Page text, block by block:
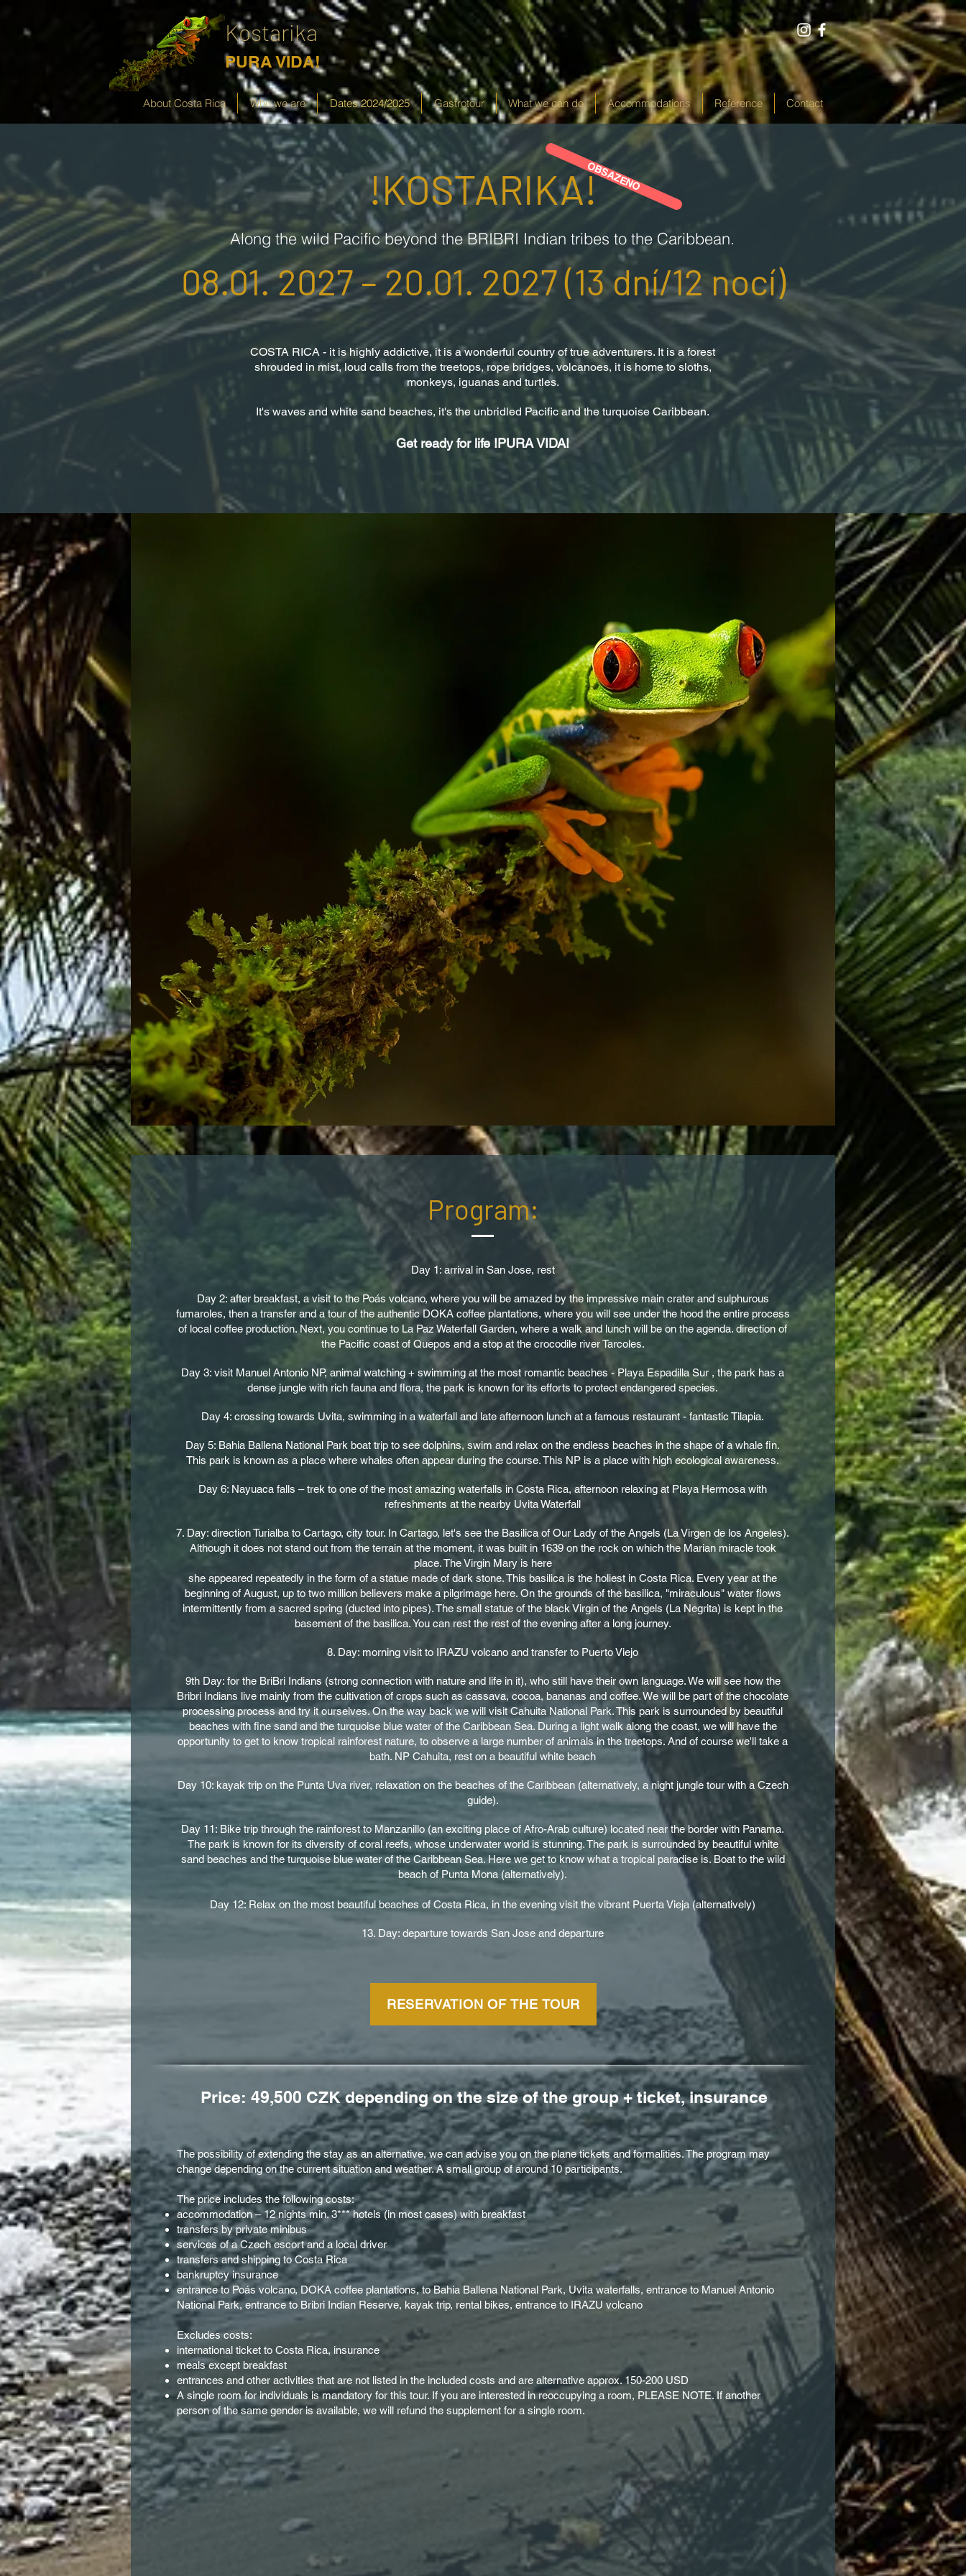
Kostarika
PURA VIDA!
About Costa Rica Who we are Dates 2024/2025 Gastrotour What we can do Accommodations Reference Contact
!KOSTARIKA!OBSAZENO
Along the wild Pacific beyond the BRIBRI Indian tribes to the Caribbean.
08.01. 2027 – 20.01. 2027 (13 dní/12 nocí)
​COSTA RICA - it is highly addictive, it is a wonderful country of true adventurers. It is a forest
shrouded in mist, loud calls from the treetops, rope bridges, volcanoes, it is home to sloths,
monkeys, iguanas and turtles.
It's waves and white sand beaches, it's the unbridled Pacific and the turquoise Caribbean.
Get ready for life !PURA VIDA!
Program:
Day 1: arrival in San Jose, rest
Day 2: after breakfast, a visit to the Poás volcano, where you will be amazed by the impressive main crater and sulphurous
fumaroles, then a transfer and a tour of the authentic DOKA coffee plantations, where you will see under the hood the entire process
of local coffee production. Next, you continue to La Paz Waterfall Garden, where a walk and lunch will be on the agenda. direction of
the Pacific coast of Quepos and a stop at the crocodile river Tarcoles.
Day 3: visit Manuel Antonio NP, animal watching + swimming at the most romantic beaches - Playa Espadilla Sur , the park has a
dense jungle with rich fauna and flora, the park is known for its efforts to protect endangered species.
Day 4: crossing towards Uvita, swimming in a waterfall and late afternoon lunch at a famous restaurant - fantastic Tilapia.
Day 5: Bahia Ballena National Park boat trip to see dolphins, swim and relax on the endless beaches in the shape of a whale fin.
This park is known as a place where whales often appear during the course. This NP is a place with high ecological awareness.
Day 6: Nayuaca falls – trek to one of the most amazing waterfalls in Costa Rica, afternoon relaxing at Playa Hermosa with
refreshments at the nearby Uvita Waterfall
7. Day: direction Turialba to Cartago, city tour. In Cartago, let's see the Basilica of Our Lady of the Angels (La Virgen de los Angeles).
Although it does not stand out from the terrain at the moment, it was built in 1639 on the rock on which the Marian miracle took
place. The Virgin Mary is here
she appeared repeatedly in the form of a statue made of dark stone. This basilica is the holiest in Costa Rica. Every year at the
beginning of August, up to two million believers make a pilgrimage here. On the grounds of the basilica, "miraculous" water flows
intermittently from a sacred spring (ducted into pipes). The small statue of the black Virgin of the Angels (La Negrita) is kept in the
basement of the basilica. You can rest the rest of the evening after a long journey.
8. Day: morning visit to IRAZU volcano and transfer to Puerto Viejo
9th Day: for the BriBri Indians (strong connection with nature and life in it), who still have their own language. We will see how the
Bribri Indians live mainly from the cultivation of crops such as cassava, cocoa, bananas and coffee. We will be part of the chocolate
processing process and try it ourselves. On the way back we will visit Cahuita National Park. This park is surrounded by beautiful
beaches with fine sand and the turquoise blue water of the Caribbean Sea. During a light walk along the coast, we will have the
opportunity to get to know tropical rainforest nature, to observe a large number of animals in the treetops. And of course we'll take a
bath. NP Cahuita, rest on a beautiful white beach
Day 10: kayak trip on the Punta Uva river, relaxation on the beaches of the Caribbean (alternatively, a night jungle tour with a Czech
guide).
Day 11: Bike trip through the rainforest to Manzanillo (an exciting place of Afro-Arab culture) located near the border with Panama.
The park is known for its diversity of coral reefs, whose underwater world is stunning. The park is surrounded by beautiful white
sand beaches and the turquoise blue water of the Caribbean Sea. Here we get to know what a tropical paradise is. Boat to the wild
beach of Punta Mona (alternatively).
Day 12: Relax on the most beautiful beaches of Costa Rica, in the evening visit the vibrant Puerta Vieja (alternatively)
13. Day: departure towards San Jose and departure
RESERVATION OF THE TOUR
Price: 49,500 CZK depending on the size of the group + ticket, insurance
The possibility of extending the stay as an alternative, we can advise you on the plane tickets and formalities. The program may
change depending on the current situation and weather. A small group of around 10 participants.
The price includes the following costs:
accommodation – 12 nights min. 3*** hotels (in most cases) with breakfast
transfers by private minibus
services of a Czech escort and a local driver
transfers and shipping to Costa Rica
bankruptcy insurance
entrance to Poás volcano, DOKA coffee plantations, to Bahia Ballena National Park, Uvita waterfalls, entrance to Manuel Antonio
National Park, entrance to Bribri Indian Reserve, kayak trip, rental bikes, entrance to IRAZU volcano
Excludes costs:
international ticket to Costa Rica, insurance
meals except breakfast
entrances and other activities that are not listed in the included costs and are alternative approx. 150-200 USD
A single room for individuals is mandatory for this tour. If you are interested in reoccupying a room, PLEASE NOTE. If another
person of the same gender is available, we will refund the supplement for a single room.